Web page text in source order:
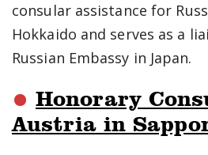
consular assistance for
Hokkaido and serves as a
Russian Embassy in Japan.
Honorary
Austria in